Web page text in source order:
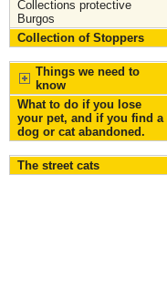
Collections protective
Burgos
Collection of Stoppers
Things we need to
know
What to do if you lose
your pet, and if you find a
dog or cat abandoned.
The street cats